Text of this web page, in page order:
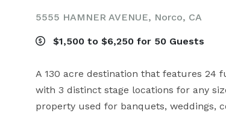
5555 HAMNER AVENUE, Norco, CA
$1,500 to $6,250 for 50 Guests
A 130 acre destination that features 24
with 3 distinct stage locations for any
property used for banquets, weddings,